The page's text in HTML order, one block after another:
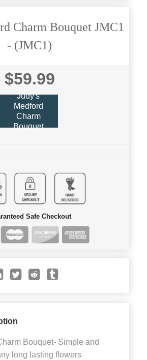
Charm Bouquet JMC1
- (JMC1)
$59.99
Judy's
Medford
Charm
Bouquet
Safe Checkout
Bouquet- Simple and
long lasting flowers